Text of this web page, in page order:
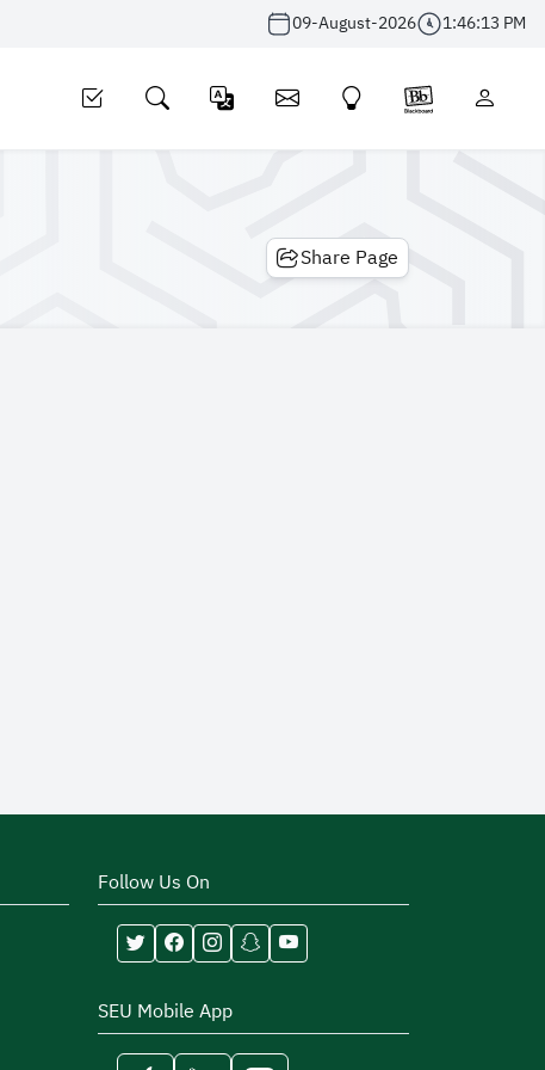
09-August-2026 1:46:13 PM
Share Page
Follow Us On
SEU Mobile App